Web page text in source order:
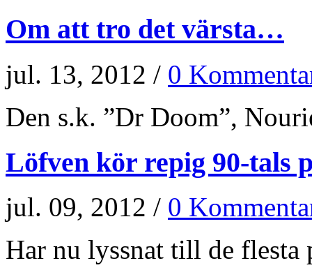
Om att tro det värsta…
jul. 13, 2012 / 0
Den s.k. ”Dr Doom”,
Löfven kör repig 90-tals
jul. 09, 2012 / 0
Har nu lyssnat till de flesta